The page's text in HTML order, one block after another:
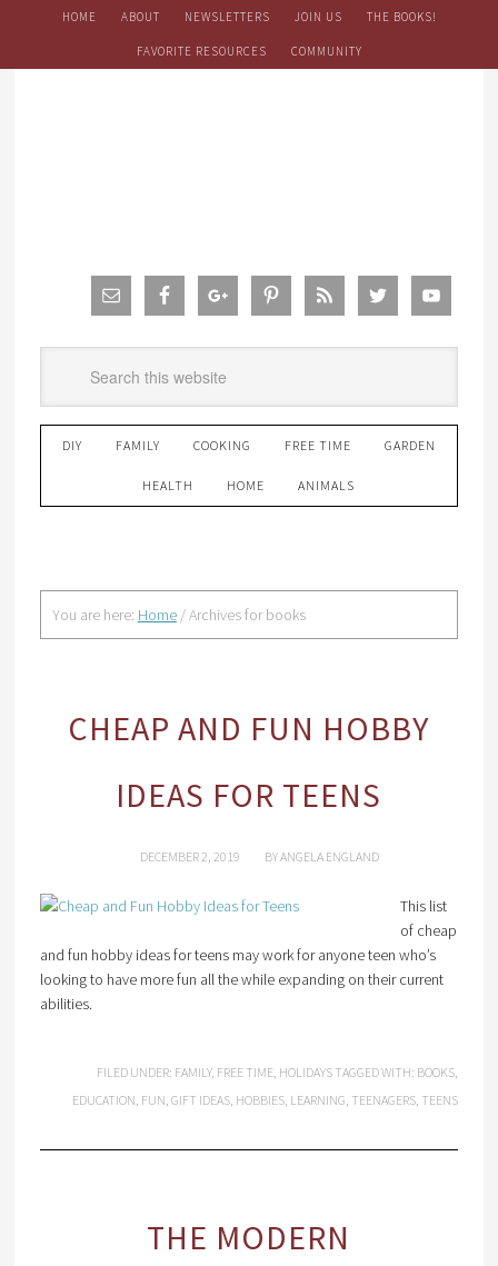
HOME ABOUT NEWSLETTERS JOIN US THE BOOKS!
FAVORITE RESOURCES COMMUNITY
DIY FAMILY COOKING FREE TIME GARDEN
HEALTH HOME ANIMALS
You are here: Home /Archives for books
CHEAP AND FUN HOBBY
IDEAS FOR TEENS
DECEMBER 2, 2019 BYANGELA ENGLAND
This list
of cheap
and fun hobby ideas for teens may work for anyone teen who’s
looking to have more fun all the while expanding on their current
abilities.
FILED UNDER: FAMILY, FREE TIME, HOLIDAYS TAGGED WITH: BOOKS,
EDUCATION, FUN,GIFT IDEAS, HOBBIES, LEARNING, TEENAGERS, TEENS
THE MODERN